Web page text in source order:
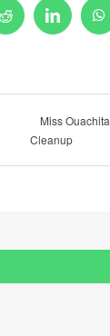
Reddit LinkedIn
Miss
Cleanup